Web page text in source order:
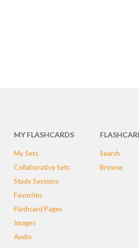
MY FLASHCARDS
My Sets
Collaborative Sets
Study Sessions
Favorites
Flashcard Pages
Images
Audio
Search
Browse